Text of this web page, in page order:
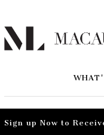
Sign up Now to